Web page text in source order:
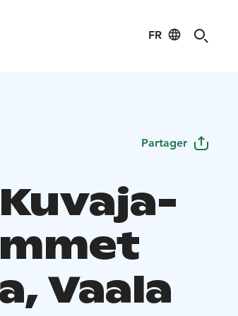
FR
Partager
Vaala